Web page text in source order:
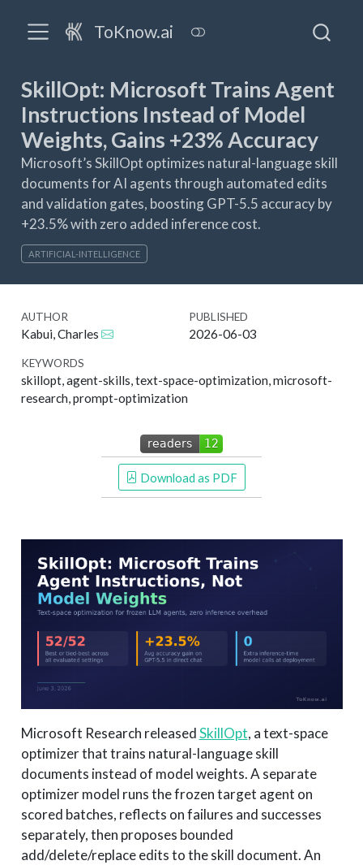
ToKnow.ai
SkillOpt: Microsoft Trains Agent
Instructions Instead of Model
Weights, Gains +23% Accuracy
Microsoft’s SkillOpt optimizes natural-language skill
documents for AI agents through automated edits
and validation gates, boosting GPT-5.5 accuracy by
+23.5% with zero added inference cost.
ARTIFICIAL-INTELLIGENCE
AUTHOR
Kabui, Charles
PUBLISHED
2026-06-03
KEYWORDS
skillopt, agent-skills, text-space-optimization, microsoft-
research, prompt-optimization
Download as PDF
Microsoft Research releasedSkillOpt, a text-space
optimizer that trains natural-language skill
documents instead of model weights. A separate
optimizer model runs the frozen target agent on
scored batches, reflects on failures and successes
separately, then proposes bounded
add/delete/replace edits to the skill document. An